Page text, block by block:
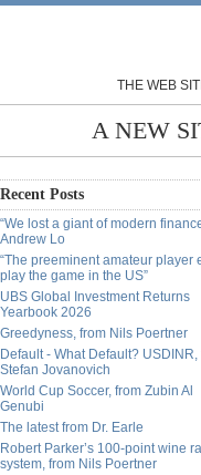
THE WEB
A NEW
Recent Posts
“We lost a giant of modern
Andrew Lo
“The preeminent amateur player
play the game in the US”
UBS Global Investment Returns
Yearbook 2026
Greedyness, from Nils Poertner
Default - What Default? USDINR,
Stefan Jovanovich
World Cup Soccer, from Zubin Al
Genubi
The latest from Dr. Earle
Robert Parker’s 100-point wine
system, from Nils Poertner